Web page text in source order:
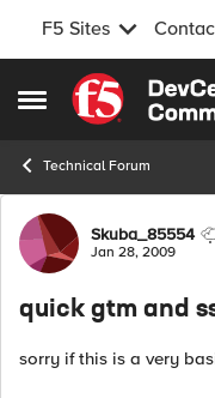
F5 Sites
Open Side Menu
Skip to content
Technical Forum
ForumSkuba_85554
Jan 28, 2009
quick gtm and
sorry if this is a very